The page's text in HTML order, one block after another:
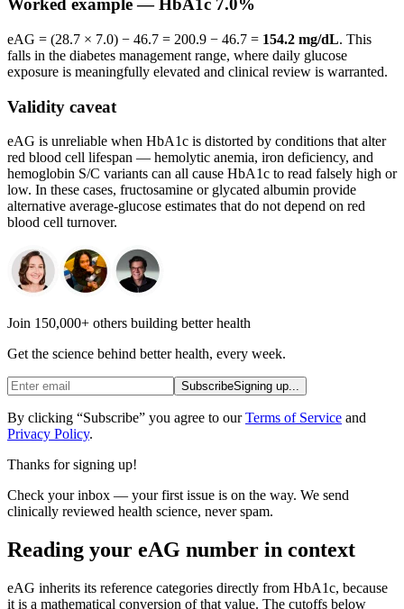
Worked example — HbA1c 7.0%
eAG = (28.7 × 7.0) − 46.7 = 200.9 − 46.7 = 154.2 mg/dL. This
falls in the diabetes management range, where daily glucose
exposure is meaningfully elevated and clinical review is warranted.
Validity caveat
eAG is unreliable when HbA1c is distorted by conditions that alter
red blood cell lifespan — hemolytic anemia, iron deficiency, and
hemoglobin S/C variants can all cause HbA1c to read falsely high or
low. In these cases, fructosamine or glycated albumin provide
alternative average-glucose estimates that do not depend on red
blood cell turnover.
Join 150,000+ others building better health
Get the science behind better health, every week.
SubscribeSigning up...
By clicking “Subscribe” you agree to our Terms of Service and
Privacy Policy.
Thanks for signing up!
Check your inbox — your first issue is on the way. We send
clinically reviewed health science, never spam.
Reading your eAG number in context
eAG inherits its reference categories directly from HbA1c, because
it is a mathematical conversion of that value. The cutoffs below